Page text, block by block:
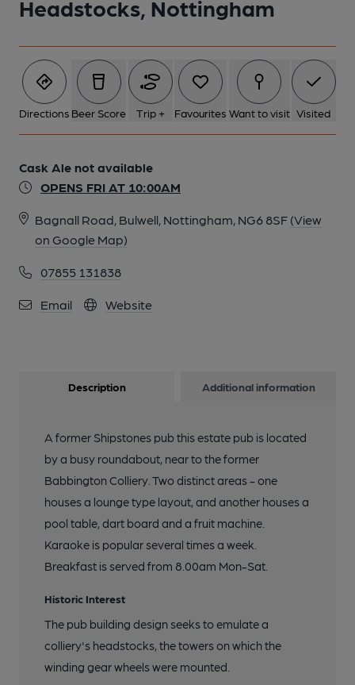
Headstocks, Nottingham
Directions Beer Score Trip + Favourites Want to visit Visited
Cask Ale not available
OPENS FRI AT 10:00AM
Bagnall Road, Bulwell, Nottingham, NG6 8SF (View
on Google Map)
07855 131838
Email Website
7 of 8: Front June 2015. (Pub). Published on 23-06-2015
8 of 8: Published on 23-07-2013
Description Additional information
A former Shipstones pub this estate pub is located
by a busy roundabout, near to the former
Babbington Colliery. Two distinct areas - one
houses a lounge type layout, and another houses a
pool table, dart board and a fruit machine.
Karaoke is popular several times a week.
Breakfast is served from 8.00am Mon-Sat.
Historic Interest
The pub building design seeks to emulate a
colliery's headstocks, the towers on which the
winding gear wheels were mounted.